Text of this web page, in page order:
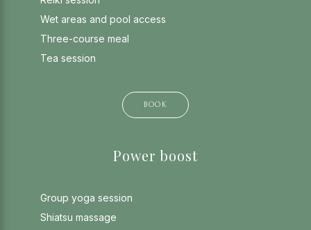
Wet areas and pool access
Three-course meal
Tea session
BOOK
Power boost
Group yoga session
Shiatsu massage